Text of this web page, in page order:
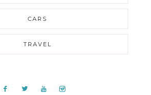
CARS
TRAVEL